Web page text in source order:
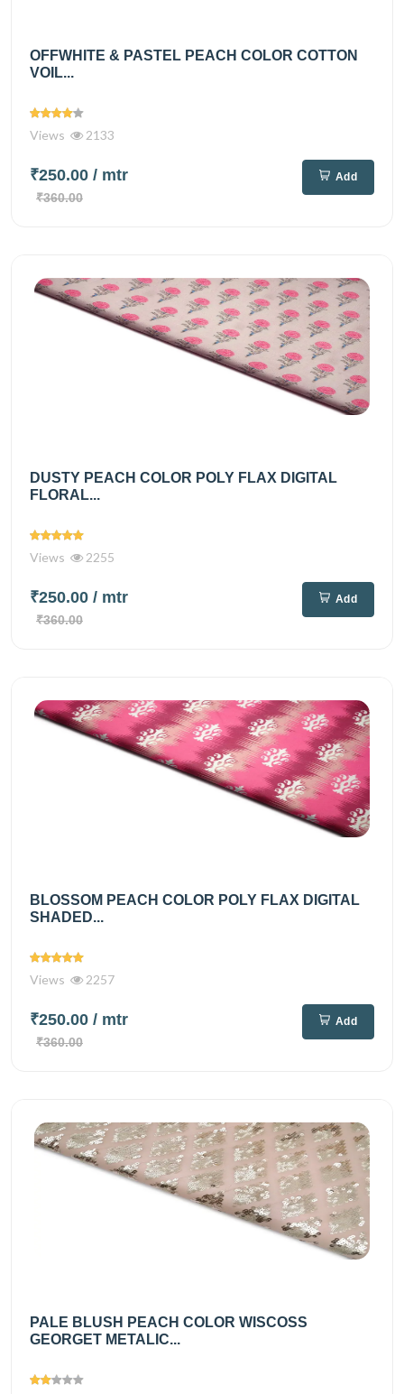
OFFWHITE & PASTEL PEACH COLOR COTTON
VOIL...
Views 2133
₹250.00 / mtr
₹360.00
Add
DUSTY PEACH COLOR POLY FLAX DIGITAL
FLORAL...
Views 2255
₹250.00 / mtr
₹360.00
Add
BLOSSOM PEACH COLOR POLY FLAX DIGITAL
SHADED...
Views 2257
₹250.00 / mtr
₹360.00
Add
PALE BLUSH PEACH COLOR WISCOSS
GEORGET METALIC...